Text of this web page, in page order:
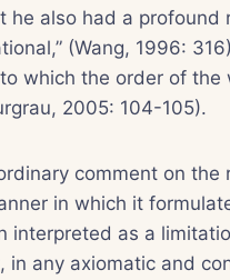
he also had a profound
(Wang, 1996:
which the order of the
2005: 104-105).
comment on the
in which it
interpreted as a
any axiomatic and